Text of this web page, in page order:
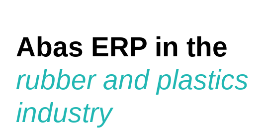
Abas ERP in the
rubber and plastics
industry